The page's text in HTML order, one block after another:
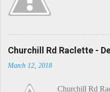
Churchill Rd Raclette -
March 12, 2018
Churchill Rd